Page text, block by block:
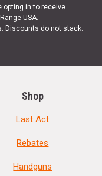
opting in to receive
USA.
Discounts do not stack.
Shop
Last Act
Rebates
Handguns